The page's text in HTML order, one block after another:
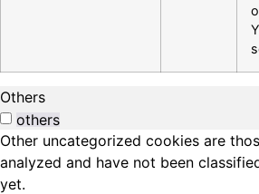
Others
others
Other uncategorized cookies are
analyzed and have not been
yet.